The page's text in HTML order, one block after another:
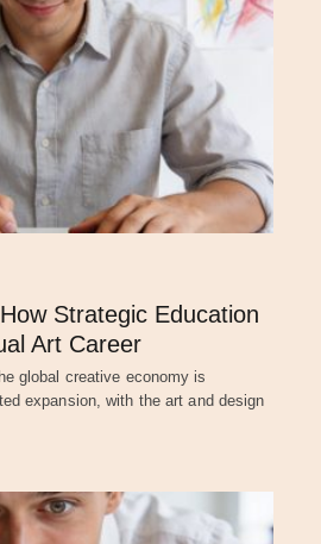
Strategic Education
Art Career
global creative economy is
expansion, with the art and design